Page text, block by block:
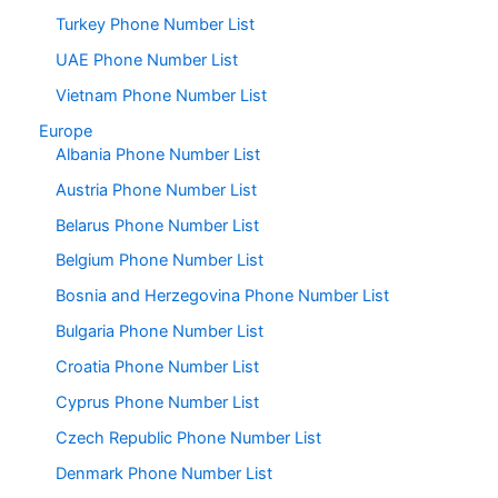
Turkey Phone Number List
UAE Phone Number List
Vietnam Phone Number List
Europe
Albania Phone Number List
Austria Phone Number List
Belarus Phone Number List
Belgium Phone Number List
Bosnia and Herzegovina Phone Number List
Bulgaria Phone Number List
Croatia Phone Number List
Cyprus Phone Number List
Czech Republic Phone Number List
Denmark Phone Number List